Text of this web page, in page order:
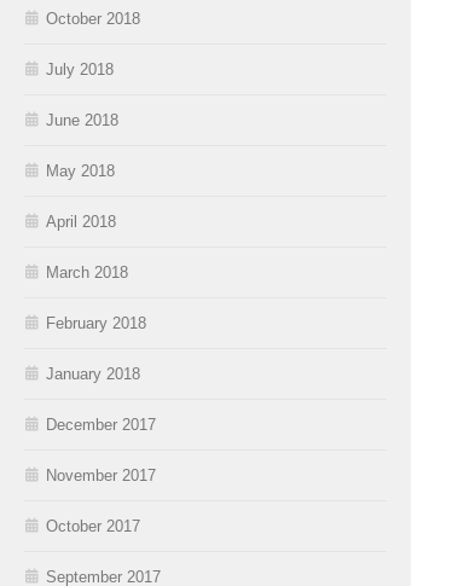
October 2018
July 2018
June 2018
May 2018
April 2018
March 2018
February 2018
January 2018
December 2017
November 2017
October 2017
September 2017